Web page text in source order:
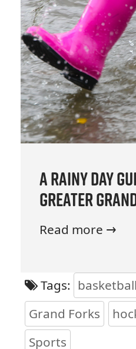
A Rainy Day
Greater
Read more →
Tags: basketball
Grand Forks
Sports